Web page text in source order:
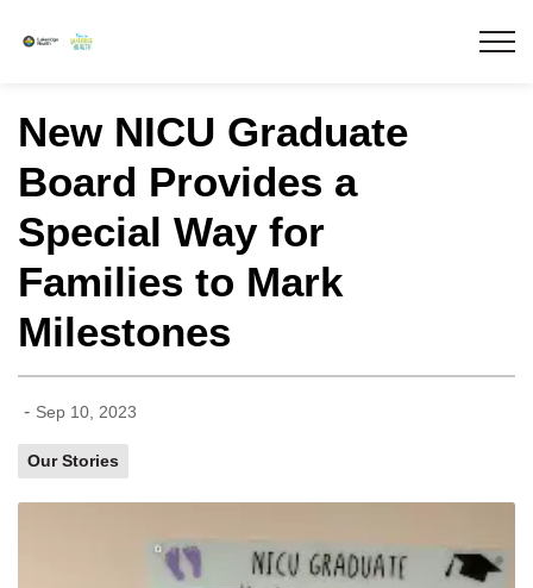
New NICU Graduate
Board Provides a
Special Way for
Families to Mark
Milestones
- Sep 10, 2023
Our Stories